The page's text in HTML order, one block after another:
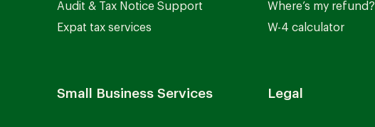
Audit & Tax Notice Support
Expat tax services
Small Business Services
Where’s my refund?
W-4 calculator
Legal